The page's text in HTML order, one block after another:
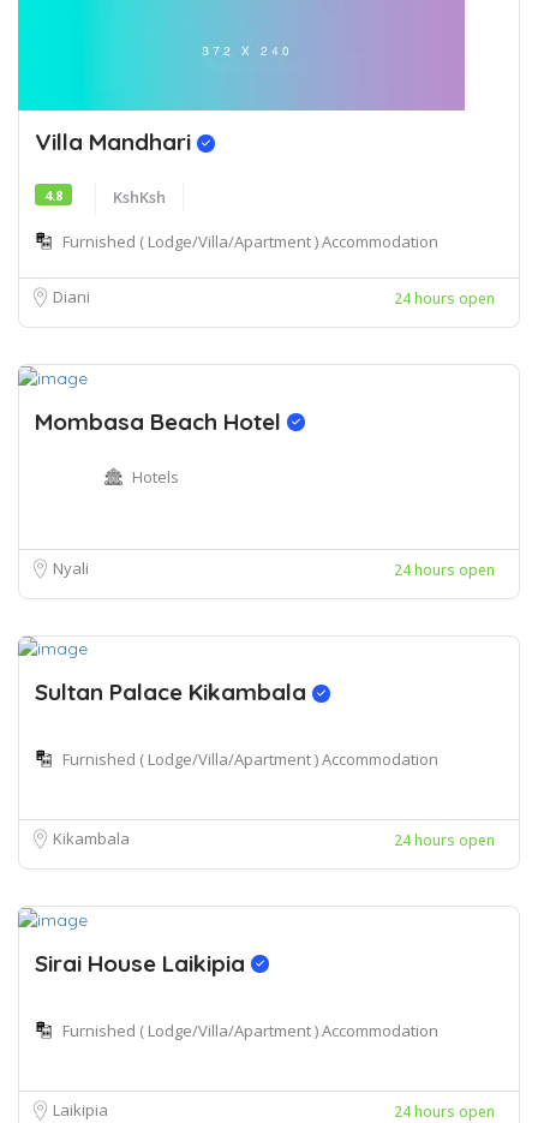
Villa Mandhari
4.8 KshKsh
Furnished ( Lodge/Villa/Apartment ) Accommodation
Diani 24 hours open
Mombasa Beach Hotel
Hotels
Nyali 24 hours open
Sultan Palace Kikambala
Furnished ( Lodge/Villa/Apartment ) Accommodation
Kikambala 24 hours open
Sirai House Laikipia
Furnished ( Lodge/Villa/Apartment ) Accommodation
Laikipia 24 hours open